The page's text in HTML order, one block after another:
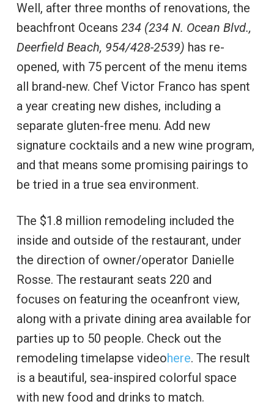
Well, after three months of renovations, the
beachfront Oceans 234 (234 N. Ocean Blvd.,
Deerfield Beach, 954/428-2539) has re-
opened, with 75 percent of the menu items
all brand-new. Chef Victor Franco has spent
a year creating new dishes, including a
separate gluten-free menu. Add new
signature cocktails and a new wine program,
and that means some promising pairings to
be tried in a true sea environment.
The $1.8 million remodeling included the
inside and outside of the restaurant, under
the direction of owner/operator Danielle
Rosse. The restaurant seats 220 and
focuses on featuring the oceanfront view,
along with a private dining area available for
parties up to 50 people. Check out the
remodeling timelapse videohere. The result
is a beautiful, sea-inspired colorful space
with new food and drinks to match.